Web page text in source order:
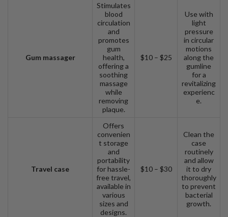
Gum massager
Stimulates
blood
circulation
and
promotes
gum
health,
offering a
soothing
massage
while
removing
plaque.
$10 – $25
Use with
light
pressure
in circular
motions
along the
gumline
for a
revitalizing
experienc
e.
Travel case
Offers
convenien
t storage
and
portability
for hassle-
free travel,
available in
various
sizes and
designs.
$10 – $30
Clean the
case
routinely
and allow
it to dry
thoroughly
to prevent
bacterial
growth.